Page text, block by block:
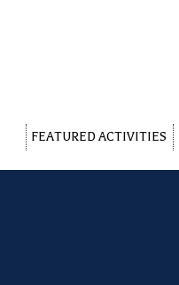
FEATURED ACTIVITIES